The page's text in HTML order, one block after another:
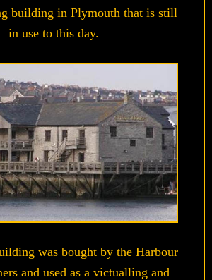
building in Plymouth that is still
in use to this day.
was bought by the Harbour
and used as a victualling and